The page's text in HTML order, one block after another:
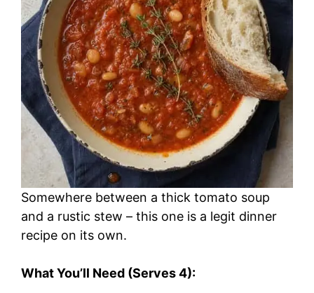
Somewhere between a thick tomato soup
and a rustic stew – this one is a legit dinner
recipe on its own.
What You’ll Need (Serves 4):